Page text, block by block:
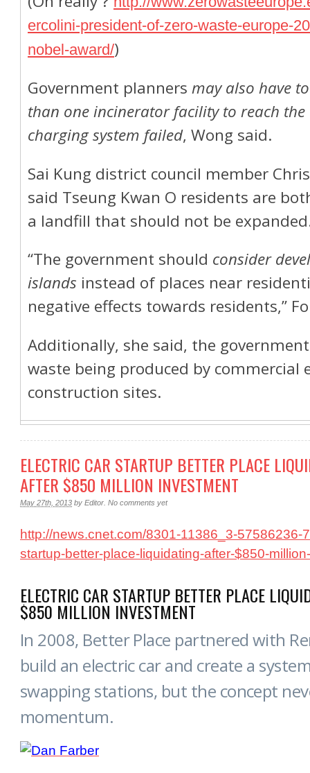
ercolini-president-of-zero-waste-europe-
nobel-award/)
Government planners may also have
than one incinerator facility to reach
charging system failed, Wong said.
Sai Kung district council member
said Tseung Kwan O residents are
a landfill that should not be
“The government should consider
islands instead of places near
negative effects towards residents,”
Additionally, she said, the
waste being produced by commercial
construction sites.
ELECTRIC CAR STARTUP BETTER PLACE
AFTER $850 MILLION INVESTMENT
May 27th, 2013 by Editor No comments yet
http://news.cnet.com/8301-11386_3-57586236-
startup-better-place-liquidating-after-$850-
ELECTRIC CAR STARTUP BETTER PLACE
$850 MILLION INVESTMENT
In 2008, Better Place partnered with
build an electric car and create a
swapping stations, but the concept
momentum.